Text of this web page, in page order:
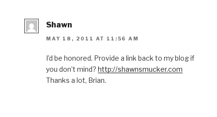
Shawn
MAY 18, 2011 AT 11:56 AM
I’d be honored. Provide a link back to my blog if
you don’t mind? http://shawnsmucker.com
Thanks a lot, Brian.